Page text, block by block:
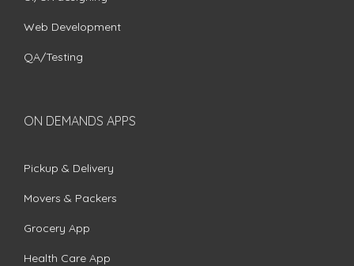
Web Development
QA/Testing
ON DEMANDS APPS
Pickup & Delivery
Movers & Packers
Grocery App
Health Care App